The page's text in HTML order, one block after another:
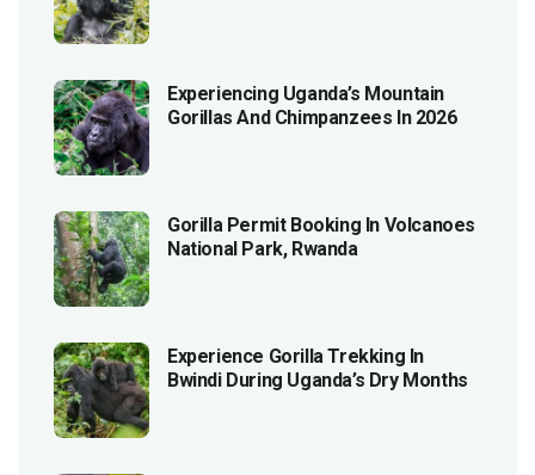
Experiencing Uganda’s Mountain
Gorillas And Chimpanzees In 2026
Gorilla Permit Booking In Volcanoes
National Park, Rwanda
Experience Gorilla Trekking In
Bwindi During Uganda’s Dry Months